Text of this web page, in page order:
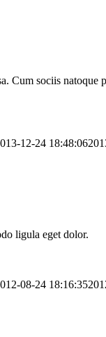
Cum sociis natoque
12-24 18:48:06
ligula eget dolor.
08-24 18:16:35